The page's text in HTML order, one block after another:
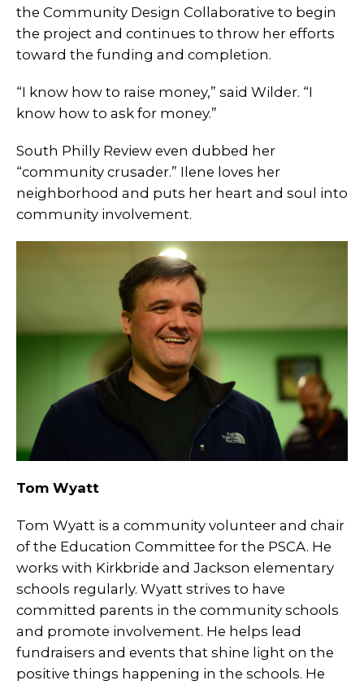
the Community Design Collaborative to begin
the project and continues to throw her efforts
toward the funding and completion.
“I know how to raise money,” said Wilder. “I
know how to ask for money.”
South Philly Review even dubbed her
“community crusader.” Ilene loves her
neighborhood and puts her heart and soul into
community involvement.
Tom Wyatt
Tom Wyatt is a community volunteer and chair
of the Education Committee for the PSCA. He
works with Kirkbride and Jackson elementary
schools regularly. Wyatt strives to have
committed parents in the community schools
and promote involvement. He helps lead
fundraisers and events that shine light on the
positive things happening in the schools. He